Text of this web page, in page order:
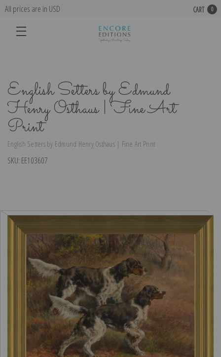
All prices are in USD CART 0
English Setters by Edmund
Henry Osthaus | Fine Art
Print
English Setters by Edmund Henry Osthaus | Fine Art Print
SKU: EE103607